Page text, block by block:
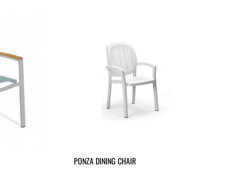
PONZA DINING CHAIR